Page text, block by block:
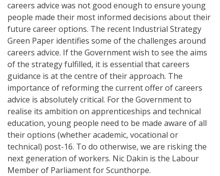
careers advice was not good enough to ensure young
people made their most informed decisions about their
future career options. The recent Industrial Strategy
Green Paper identifies some of the challenges around
careers advice. If the Government wish to see the aims
of the strategy fulfilled, it is essential that careers
guidance is at the centre of their approach. The
importance of reforming the current offer of careers
advice is absolutely critical. For the Government to
realise its ambition on apprenticeships and technical
education, young people need to be made aware of all
their options (whether academic, vocational or
technical) post-16. To do otherwise, we are risking the
next generation of workers. Nic Dakin is the Labour
Member of Parliament for Scunthorpe.